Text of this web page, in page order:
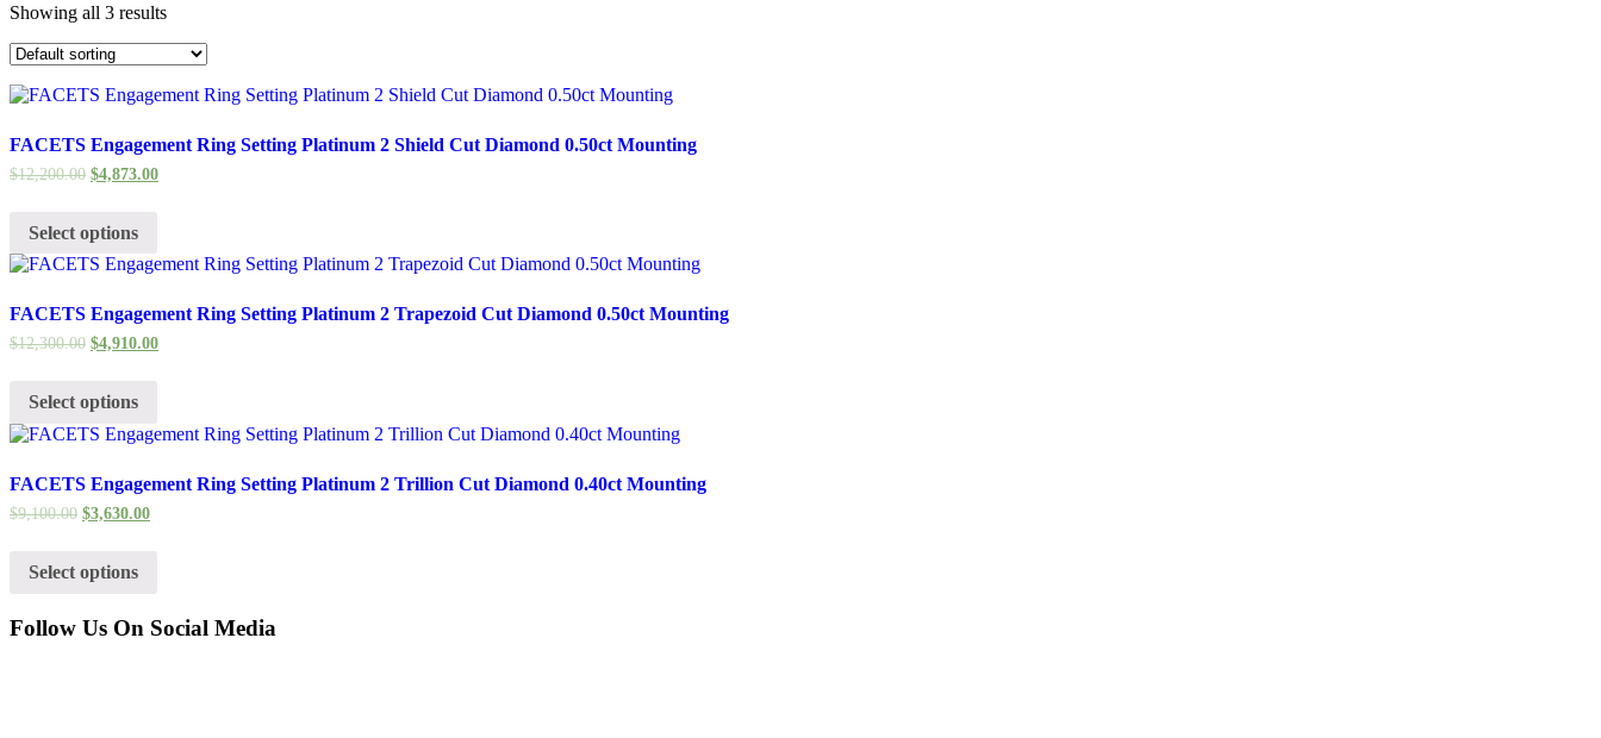
Showing all 3 results
FACETS Engagement Ring Setting Platinum 2 Shield Cut Diamond 0.50ct Mounting
$12,200.00 $4,873.00
Select options
FACETS Engagement Ring Setting Platinum 2 Trapezoid Cut Diamond 0.50ct Mounting
$12,300.00 $4,910.00
Select options
FACETS Engagement Ring Setting Platinum 2 Trillion Cut Diamond 0.40ct Mounting
$9,100.00 $3,630.00
Select options
Follow Us On Social Media